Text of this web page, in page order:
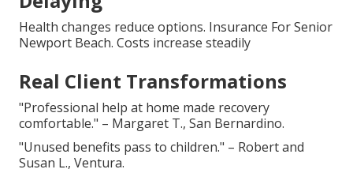
Health changes reduce options. Insurance For Senior
Newport Beach. Costs increase steadily
Real Client Transformations
"Professional help at home made recovery
comfortable." – Margaret T., San Bernardino.
"Unused benefits pass to children." – Robert and
Susan L., Ventura.